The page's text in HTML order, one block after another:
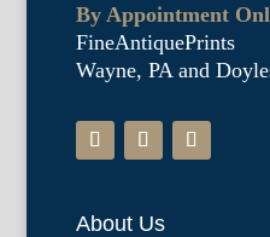
By Appointment
FineAntiquePrints
Wayne, PA and
About Us